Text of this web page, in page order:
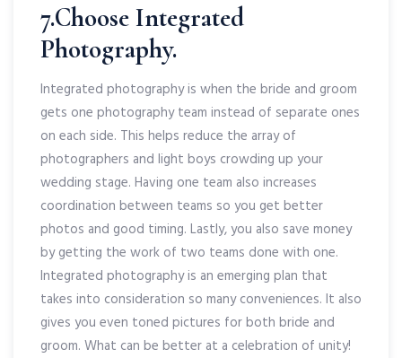
7.Choose Integrated
Photography.
Integrated photography is when the bride and groom
gets one photography team instead of separate ones
on each side. This helps reduce the array of
photographers and light boys crowding up your
wedding stage. Having one team also increases
coordination between teams so you get better
photos and good timing. Lastly, you also save money
by getting the work of two teams done with one.
Integrated photography is an emerging plan that
takes into consideration so many conveniences. It also
gives you even toned pictures for both bride and
groom. What can be better at a celebration of unity!